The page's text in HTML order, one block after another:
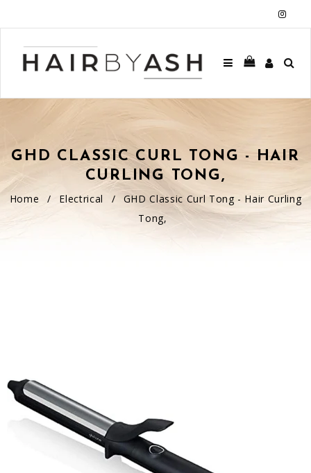
GHD CLASSIC CURL TONG - HAIR
CURLING TONG,
Home / Electrical /
GHD Classic Curl Tong - Hair Curling
Tong,